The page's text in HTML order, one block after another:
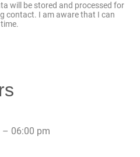
will be stored and processed for
contact. I am aware that I can
– 06:00 pm